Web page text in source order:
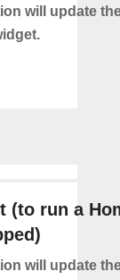
will update
(to run a
will update